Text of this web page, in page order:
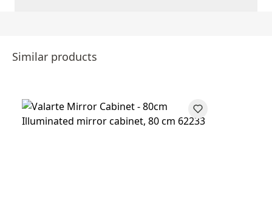
Similar products